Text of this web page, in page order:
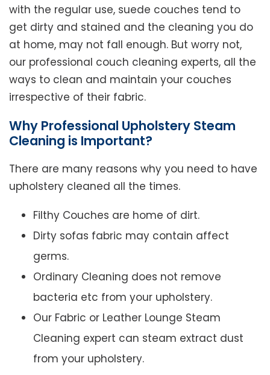
with the regular use, suede couches tend to
get dirty and stained and the cleaning you do
at home, may not fall enough. But worry not,
our professional couch cleaning experts, all the
ways to clean and maintain your couches
irrespective of their fabric.
Why Professional Upholstery Steam
Cleaning is Important?
There are many reasons why you need to have
upholstery cleaned all the times.
Filthy Couches are home of dirt.
Dirty sofas fabric may contain affect
germs.
Ordinary Cleaning does not remove
bacteria etc from your upholstery.
Our Fabric or Leather Lounge Steam
Cleaning expert can steam extract dust
from your upholstery.